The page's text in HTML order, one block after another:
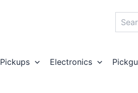
Pickups Electronics